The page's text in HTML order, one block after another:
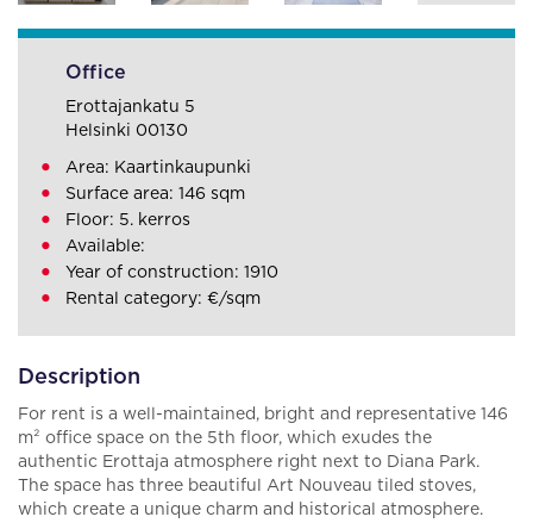
Description
For rent is a well-maintained, bright and representative 146
m² office space on the 5th floor, which exudes the
authentic Erottaja atmosphere right next to Diana Park.
The space has three beautiful Art Nouveau tiled stoves,
which create a unique charm and historical atmosphere.
Office
Erottajankatu 5
Helsinki 00130
Area: Kaartinkaupunki
Surface area: 146 sqm
Floor: 5. kerros
Available:
Year of construction: 1910
Rental category: €/sqm